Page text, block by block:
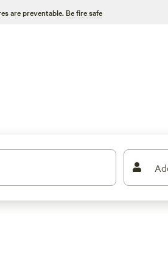
are preventable. Be fire safe